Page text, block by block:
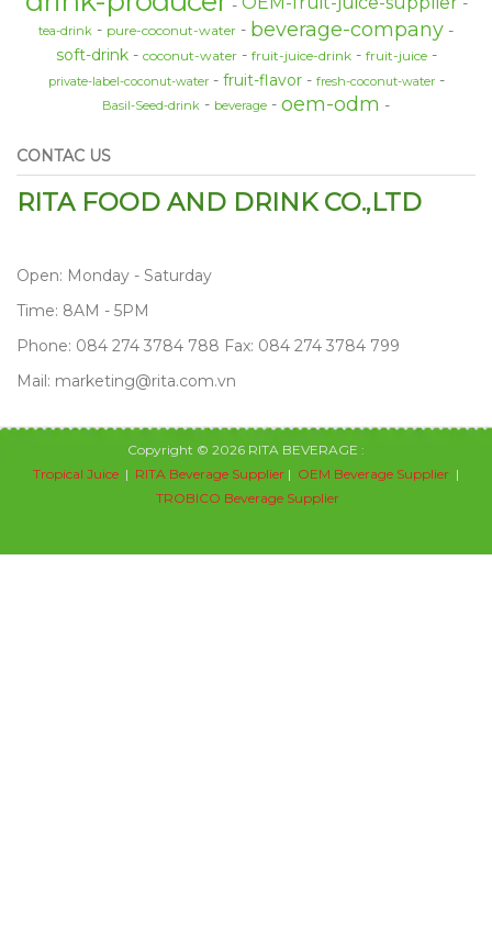
tea-drink pure-coconut-water beverage-company
soft-drink coconut-water fruit-juice-drink fruit-juice
private-label-coconut-water fruit-flavor
fresh-coconut-water
Basil-Seed-drink
beverage oem-odm
CONTAC US
RITA FOOD AND DRINK CO.,LTD
Open: Monday - Saturday
Time: 8AM - 5PM
Phone: 084 274 3784 788 Fax: 084 274 3784 799
Mail: marketing@rita.com.vn
Copyright © 2026 RITA BEVERAGE :
Tropical Juice | RITA Beverage Supplier | OEM Beverage Supplier |
TROBICO Beverage Supplier